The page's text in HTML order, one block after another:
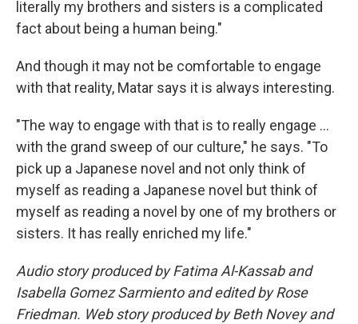
literally my brothers and sisters is a complicated
fact about being a human being."
And though it may not be comfortable to engage
with that reality, Matar says it is always interesting.
"The way to engage with that is to really engage ...
with the grand sweep of our culture," he says. "To
pick up a Japanese novel and not only think of
myself as reading a Japanese novel but think of
myself as reading a novel by one of my brothers or
sisters. It has really enriched my life."
Audio story produced by Fatima Al-Kassab and
Isabella Gomez Sarmiento and edited by Rose
Friedman. Web story produced by Beth Novey and